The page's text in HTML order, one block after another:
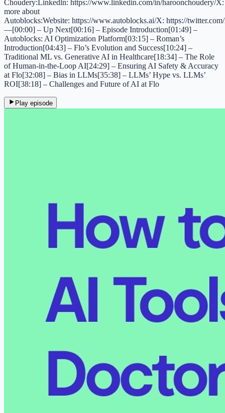
Choudery:Linkedln: https://www.linkedin.com/in/haroonchoudery/
more about
Autoblocks:Website: https://www.autoblocks.ai/X: https://
—[00:00] – Up Next[00:16] – Episode Introduction[01:49] –
Autoblocks: AI Optimization Platform[03:15] – Roman’s
Introduction[04:43] – Flo’s Evolution and Success[10:24] –
Traditional ML vs. Generative AI in Healthcare[18:34] – The Role
of Human-in-the-Loop AI[24:29] – Ensuring AI Safety & Accuracy
at Flo[32:08] – Bias in LLMs[35:38] – LLMs’ Hype vs. LLMs’
ROI[38:18] – Challenges and Future of AI at Flo
Play episode